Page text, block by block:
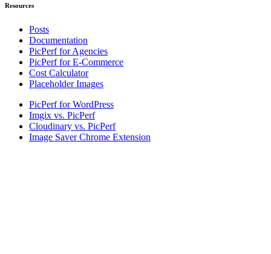
Resources
Posts
Documentation
PicPerf for Agencies
PicPerf for E-Commerce
Cost Calculator
Placeholder Images
PicPerf for WordPress
Imgix vs. PicPerf
Cloudinary vs. PicPerf
Image Saver Chrome Extension